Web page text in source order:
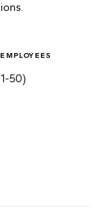
50)